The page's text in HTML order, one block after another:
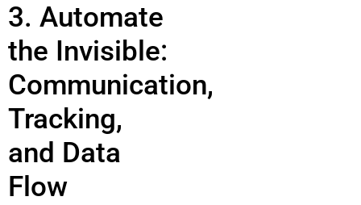
3. Automate
the Invisible:
Communication,
Tracking,
and Data
Flow